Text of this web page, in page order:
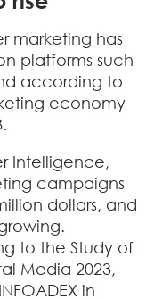
marketing has
platforms such
according to
economy
Intelligence,
campaigns
dollars, and
to the Study of
Media 2023,
in